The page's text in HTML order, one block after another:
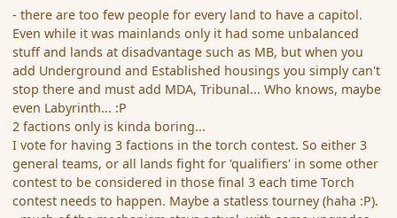
- there are too few people for every land to have a capitol.
Even while it was mainlands only it had some unbalanced
stuff and lands at disadvantage such as MB, but when you
add Underground and Established housings you simply can't
stop there and must add MDA, Tribunal... Who knows, maybe
even Labyrinth... :P
2 factions only is kinda boring...
I vote for having 3 factions in the torch contest. So either 3
general teams, or all lands fight for 'qualifiers' in some other
contest to be considered in those final 3 each time Torch
contest needs to happen. Maybe a statless tourney (haha :P).